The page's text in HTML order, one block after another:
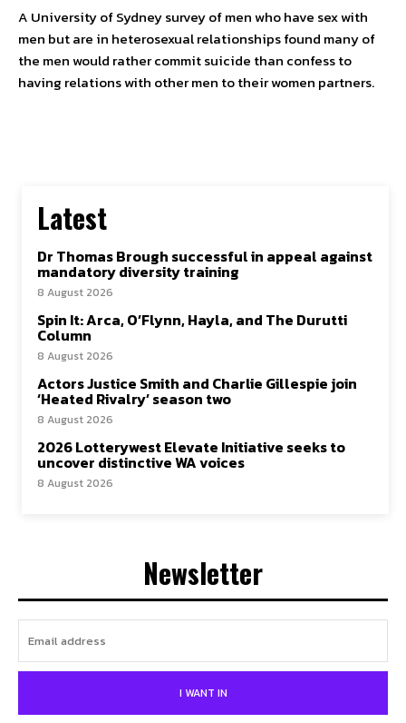
SUBSCRIBE TO NEWSLETTER
Instagram
Twitter
About Us Our Team
Privacy Policy
A University of Sydney survey of men who have sex with
men but are in heterosexual relationships found many of
the men would rather commit suicide than confess to
having relations with other men to their women partners.
Latest
Dr Thomas Brough successful in appeal against
mandatory diversity training
8 August 2026
Spin It: Arca, O’Flynn, Hayla, and The Durutti
Column
8 August 2026
Actors Justice Smith and Charlie Gillespie join
‘Heated Rivalry’ season two
8 August 2026
2026 Lotterywest Elevate Initiative seeks to
uncover distinctive WA voices
8 August 2026
Newsletter
I WANT IN